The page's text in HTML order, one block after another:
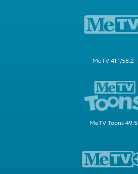
MeTV 41.1/58.2
MeTV Toons 49.5